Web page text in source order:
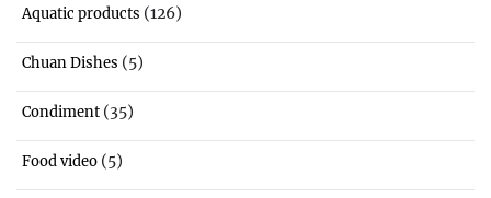
Aquatic products (126)
Chuan Dishes (5)
Condiment (35)
Food video (5)